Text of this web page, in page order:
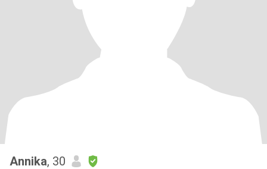
Annika, 30